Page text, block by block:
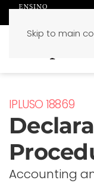
Skip to main
IPLUSO 18869
Accounting